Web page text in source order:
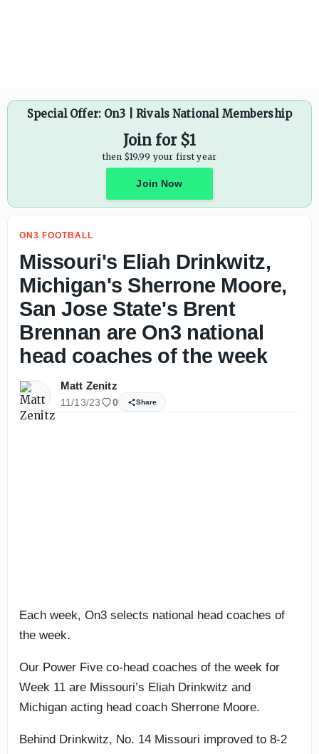
Special Offer: On3 | Rivals National Membership
Join for $1
then $19.99 your first year
Join Now
ON3 FOOTBALL
Missouri's Eliah Drinkwitz,
Michigan's Sherrone Moore,
San Jose State's Brent
Brennan are On3 national
head coaches of the week
Matt Zenitz
11/13/23 0 Share
Each week, On3 selects national head coaches of
the week.
Our Power Five co-head coaches of the week for
Week 11 are Missouri’s Eliah Drinkwitz and
Michigan acting head coach Sherrone Moore.
Behind Drinkwitz, No. 14 Missouri improved to 8-2